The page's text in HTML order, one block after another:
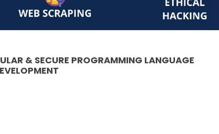
& SECURE PROGRAMMING LANGUAGE